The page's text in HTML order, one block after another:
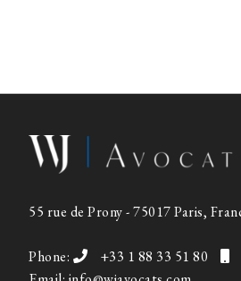
55 rue de Prony - 75017 Paris,
Phone: +33 1 88 33 51 80